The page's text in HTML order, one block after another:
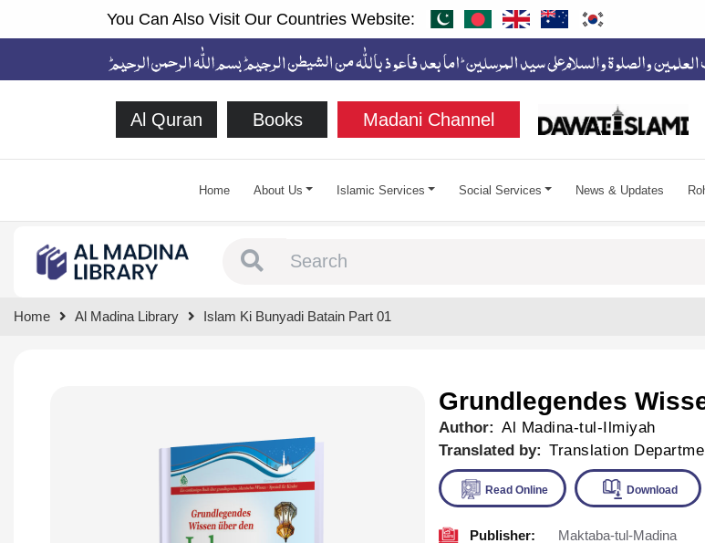
You Can Also Visit Our Countries Website:
Al Quran Books Madani Channel
Home About Us Islamic Services Social Services News & Updates
Home Al Madina Library Islam Ki Bunyadi Batain Part 01
Grundlegendes
Author: Al Madina-tul-Ilmiyah
Translated by: Translation
Publisher: Maktaba-tul-Madina